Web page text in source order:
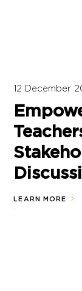
12 December
LEARN MORE